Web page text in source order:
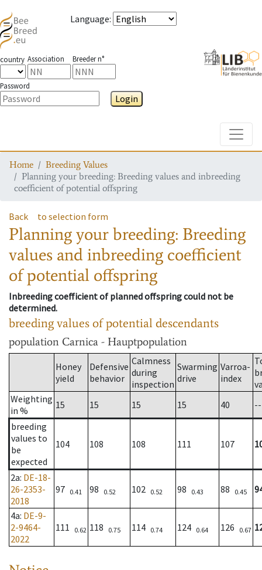
Language:
country Association Breeder n°
Password
Login
Home
Breeding Values
Planning your breeding: Breeding values and inbreeding
coefficient of potential offspring
Back to selection form
Planning your breeding: Breeding
values and inbreeding coefficient
of potential offspring
Inbreeding coefficient of planned offspring could not be
determined.
breeding values of potential descendants
population Carnica - Hauptpopulation
Honey
yield
Defensive
behavior
Calmness
during
inspection
Swarming
drive
Varroa-
index
Weighting
in %
15 15 15 15 40
--
breeding
values to
be
expected
104 108 108 111 107
2a: DE-18-
26-2353-
2018
97 0.41 98 0.52 102 0.52 98 0.43 88 0.45
4a: DE-9-
2-9464-
2022
111 0.62 118 0.75 114 0.74 124 0.64 126 0.67